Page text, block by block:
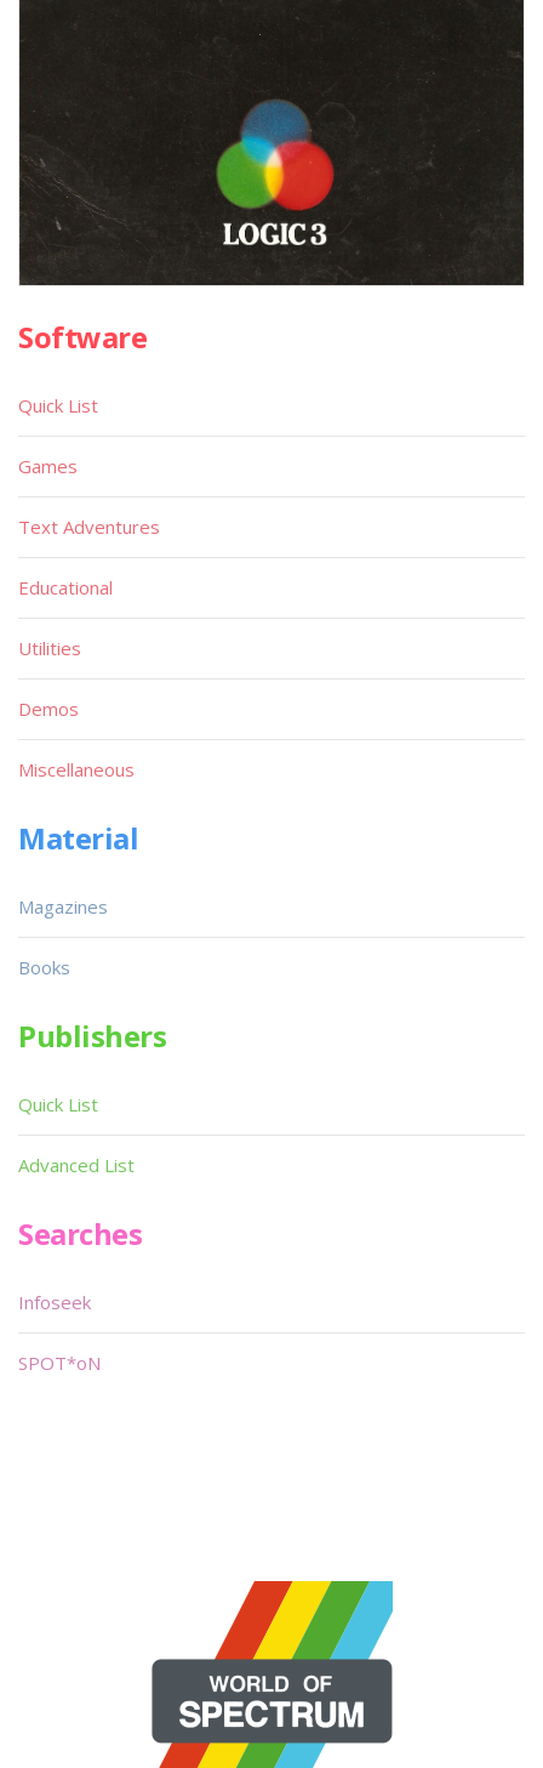
Software
Quick List
Games
Text Adventures
Educational
Utilities
Demos
Miscellaneous
Material
Magazines
Books
Publishers
Quick List
Advanced List
Searches
Infoseek
SPOT*oN